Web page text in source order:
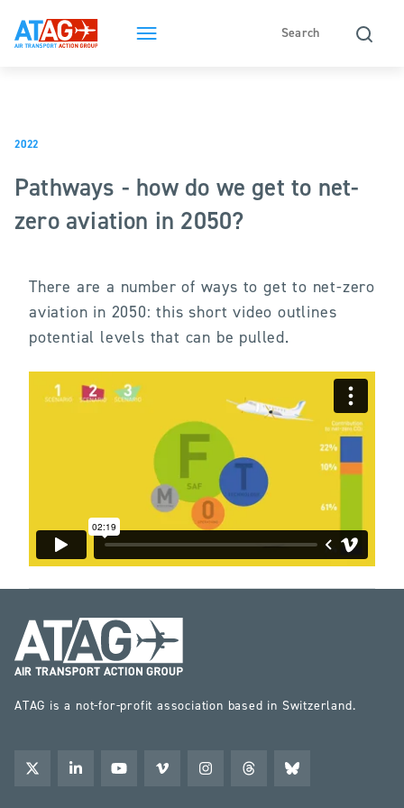
2022
Pathways - how do we get to net-
zero aviation in 2050?
There are a number of ways to get to net-zero
aviation in 2050: this short video outlines
potential levels that can be pulled.
ATAG is a not-for-profit association based in Switzerland.